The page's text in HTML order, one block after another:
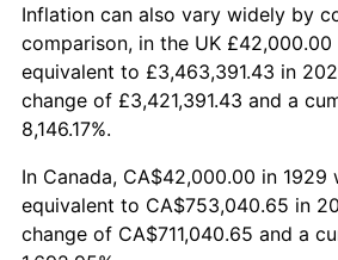
1980 $202,385.96
1981 $223,263.16
1982
1983 $244,631.58
1984 $255,192.98
Inflation can also vary widely by
comparison, in the UK
equivalent to £3,463,391.43 in
change of £3,421,391.43 and a
8,146.17%.
In Canada, CA$42,000.00 in 1929
equivalent to CA$753,040.65 in
change of CA$711,040.65 and a